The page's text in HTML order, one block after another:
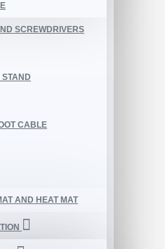
SCREWDRIVERS
CABLE
AND HEAT MAT